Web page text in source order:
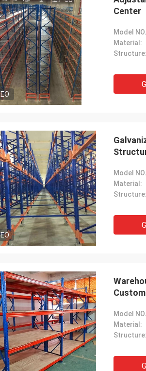
Center
Model
Material:
Structure:
Model
Material:
Structure:
Model
Material:
Structure: